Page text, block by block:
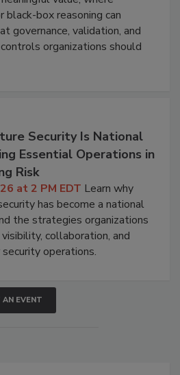
box reasoning can
governance, validation, and
organizations should
Security Is National
Essential Operations in
Risk
at 2 PM EDT Learn why
has become a national
the strategies organizations
collaboration, and
operations.
EVENT